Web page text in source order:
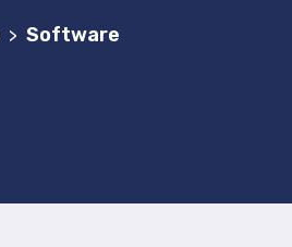
> Software